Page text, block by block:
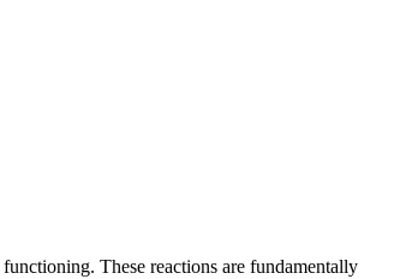
These reactions are fundamentally